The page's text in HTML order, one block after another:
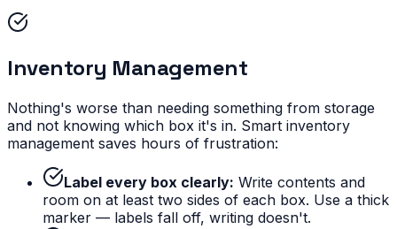
Inventory Management
Nothing's worse than needing something from storage
and not knowing which box it's in. Smart inventory
management saves hours of frustration:
Label every box clearly: Write contents and
room on at least two sides of each box. Use a thick
marker — labels fall off, writing doesn't.